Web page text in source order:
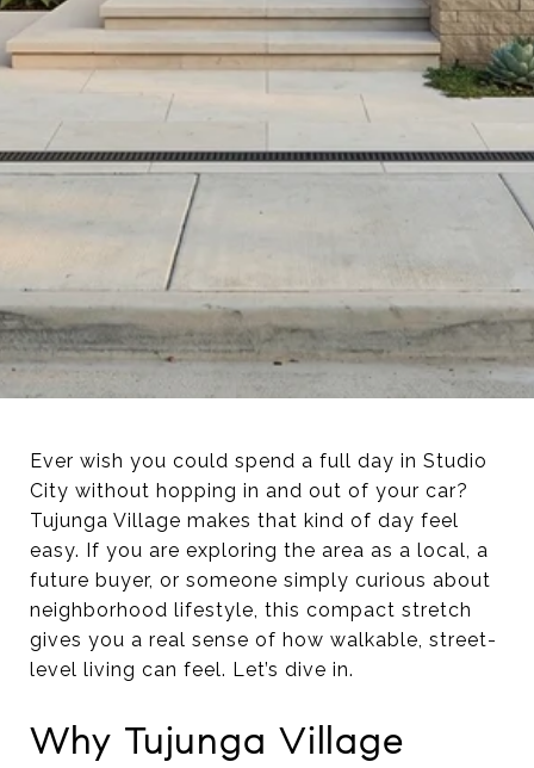
Ever wish you could spend a full day in Studio
City without hopping in and out of your car?
Tujunga Village makes that kind of day feel
easy. If you are exploring the area as a local, a
future buyer, or someone simply curious about
neighborhood lifestyle, this compact stretch
gives you a real sense of how walkable, street-
level living can feel. Let’s dive in.
Why Tujunga Village